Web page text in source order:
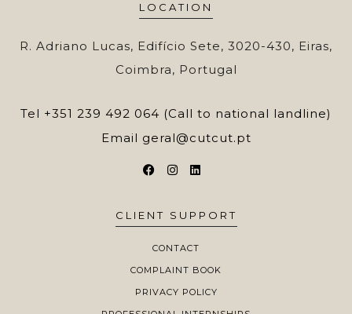
LOCATION
R. Adriano Lucas, Edifício Sete, 3020-430, Eiras,
Coimbra, Portugal
Tel +351 239 492 064 (Call to national landline)
Email geral@cutcut.pt
CLIENT SUPPORT
CONTACT
COMPLAINT BOOK
PRIVACY POLICY